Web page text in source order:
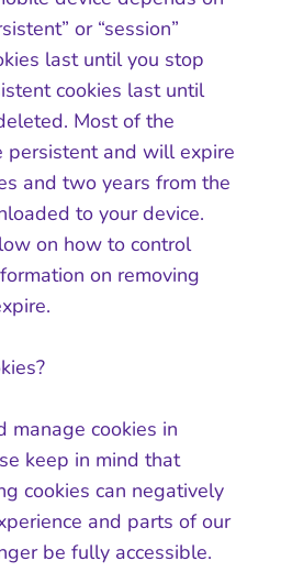
or “session”
last until you stop
cookies last until
Most of the
persistent and will expire
and two years from the
to your device.
on how to control
on removing
manage cookies in
keep in mind that
cookies can negatively
and parts of our
be fully accessible.